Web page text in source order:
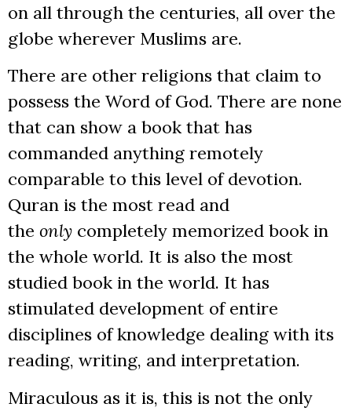
on all through the centuries, all over the
globe wherever Muslims are.
There are other religions that claim to
possess the Word of God. There are none
that can show a book that has
commanded anything remotely
comparable to this level of devotion.
Quran is the most read and
the only completely memorized book in
the whole world. It is also the most
studied book in the world. It has
stimulated development of entire
disciplines of knowledge dealing with its
reading, writing, and interpretation.
Miraculous as it is, this is not the only